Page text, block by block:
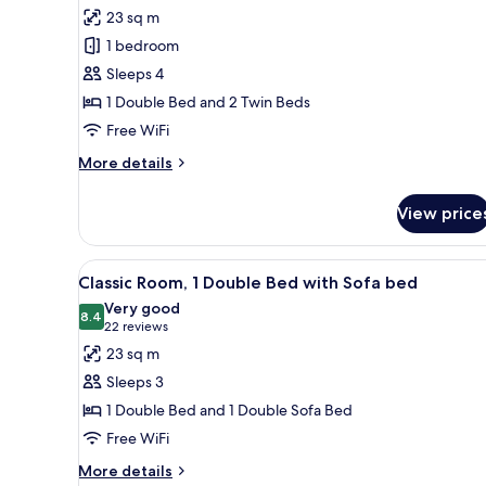
for
Family
Room,
Multiple
Beds
reviews)
23 sq m
1 bedroom
Sleeps 4
1 Double Bed and 2 Twin Beds
Free WiFi
More details
More
Room,
Multiple
Beds
View
View
all
photos
for
Classic
Room,
1
Double
Bed
A hotel room with a bed, a
9
Classic Room, 1 Double Bed with Sofa bed
8.48.4 out of 10
Very good
22 reviews
(22
reviews)
23 sq m
Sleeps 3
1 Double Bed and 1 Double Sofa Bed
Free WiFi
More details
More